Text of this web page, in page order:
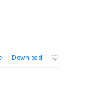
Download